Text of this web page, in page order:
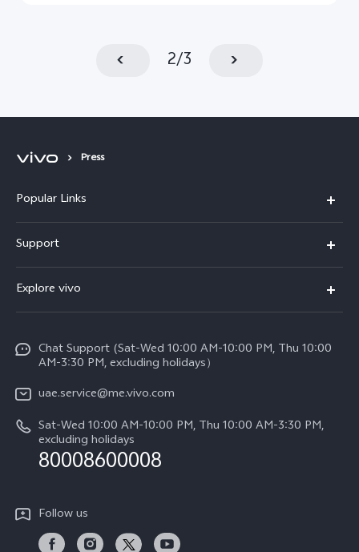
2/3
Press
Popular Links
X300 (New)
X200 FE (New)
V60 Lite 5G
Y39 5G
Y04
All Models
Support
Service Center
Funtouch OS
IMEI Authentication
Query of Spare Parts Price
Query of repair progress
System Update
Warranty Instructions
Privacy Statement for Customer Service
Explore vivo
Legal Notice
About Us
vivo Privacy Center
Sustainability
Chat Support (Sat-Wed 10:00 AM-10:00 PM, Thu 10:00
AM-3:30 PM, excluding holidays）
uae.service@me.vivo.com
Sat-Wed 10:00 AM-10:00 PM, Thu 10:00 AM-3:30 PM,
excluding holidays
80008600008
Follow us